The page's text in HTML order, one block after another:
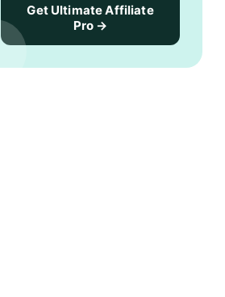
Get Ultimate Affiliate
Pro →